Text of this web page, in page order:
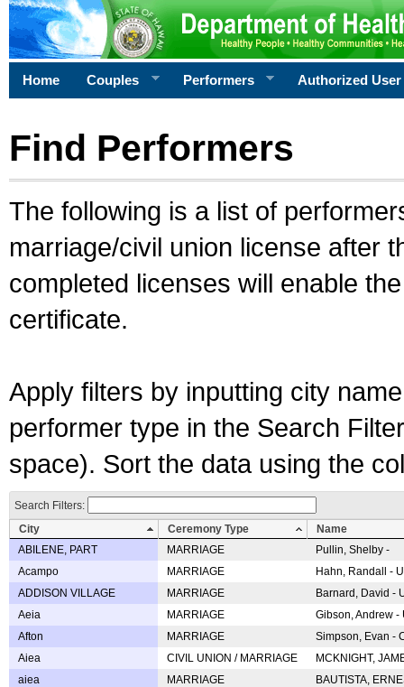
Home Couples Performers Authorized User
Find Performers
The following is a list of
marriage/civil union license after
completed licenses will enable
certificate.
Apply filters by inputting city
performer type in the Search
space). Sort the data using the
Search Filters:
City
Ceremony Type
Name
ABILENE, PART
MARRIAGE
Pullin, Shelby -
Acampo
MARRIAGE
Hahn, Randall -
ADDISON VILLAGE
MARRIAGE
Barnard, David -
Aeia
MARRIAGE
Gibson, Andrew
Afton
MARRIAGE
Simpson, Evan -
Aiea
CIVIL UNION / MARRIAGE
MCKNIGHT,
aiea
MARRIAGE
BAUTISTA,